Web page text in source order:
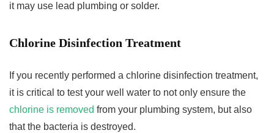
it may use lead plumbing or solder.
Chlorine Disinfection Treatment
If you recently performed a chlorine disinfection treatment,
it is critical to test your well water to not only ensure the
chlorine is removed from your plumbing system, but also
that the bacteria is destroyed.